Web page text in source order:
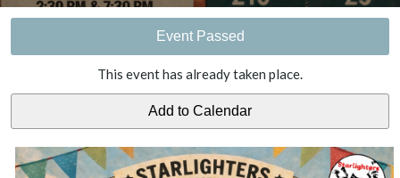
Event Passed
This event has already taken place.